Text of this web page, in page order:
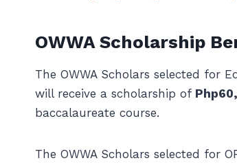
OWWA Scholarship
The OWWA Scholars selected for
will receive a scholarship of
baccalaureate course.
The OWWA Scholars selected for